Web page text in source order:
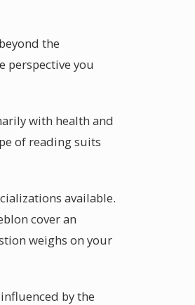
the
perspective you
with health and
of reading suits
available.
cover an
weighs on your
by the